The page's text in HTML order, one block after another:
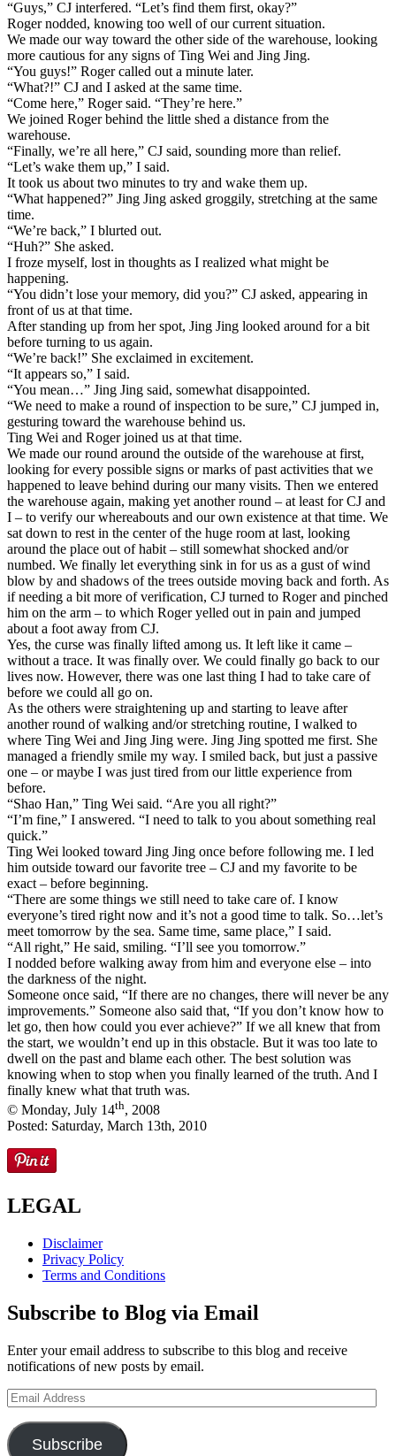
“Guys,” CJ interfered. “Let’s find them first, okay?”
Roger nodded, knowing too well of our current situation.
We made our way toward the other side of the warehouse, looking
more cautious for any signs of Ting Wei and Jing Jing.
“You guys!” Roger called out a minute later.
“What?!” CJ and I asked at the same time.
“Come here,” Roger said. “They’re here.”
We joined Roger behind the little shed a distance from the
warehouse.
“Finally, we’re all here,” CJ said, sounding more than relief.
“Let’s wake them up,” I said.
It took us about two minutes to try and wake them up.
“What happened?” Jing Jing asked groggily, stretching at the same
time.
“We’re back,” I blurted out.
“Huh?” She asked.
I froze myself, lost in thoughts as I realized what might be
happening.
“You didn’t lose your memory, did you?” CJ asked, appearing in
front of us at that time.
After standing up from her spot, Jing Jing looked around for a bit
before turning to us again.
“We’re back!” She exclaimed in excitement.
“It appears so,” I said.
“You mean…” Jing Jing said, somewhat disappointed.
“We need to make a round of inspection to be sure,” CJ jumped in,
gesturing toward the warehouse behind us.
Ting Wei and Roger joined us at that time.
We made our round around the outside of the warehouse at first,
looking for every possible signs or marks of past activities that we
happened to leave behind during our many visits. Then we entered
the warehouse again, making yet another round – at least for CJ and
I – to verify our whereabouts and our own existence at that time. We
sat down to rest in the center of the huge room at last, looking
around the place out of habit – still somewhat shocked and/or
numbed. We finally let everything sink in for us as a gust of wind
blow by and shadows of the trees outside moving back and forth. As
if needing a bit more of verification, CJ turned to Roger and pinched
him on the arm – to which Roger yelled out in pain and jumped
about a foot away from CJ.
Yes, the curse was finally lifted among us. It left like it came –
without a trace. It was finally over. We could finally go back to our
lives now. However, there was one last thing I had to take care of
before we could all go on.
As the others were straightening up and starting to leave after
another round of walking and/or stretching routine, I walked to
where Ting Wei and Jing Jing were. Jing Jing spotted me first. She
managed a friendly smile my way. I smiled back, but just a passive
one – or maybe I was just tired from our little experience from
before.
“Shao Han,” Ting Wei said. “Are you all right?”
“I’m fine,” I answered. “I need to talk to you about something real
quick.”
Ting Wei looked toward Jing Jing once before following me. I led
him outside toward our favorite tree – CJ and my favorite to be
exact – before beginning.
“There are some things we still need to take care of. I know
everyone’s tired right now and it’s not a good time to talk. So…let’s
meet tomorrow by the sea. Same time, same place,” I said.
“All right,” He said, smiling. “I’ll see you tomorrow.”
I nodded before walking away from him and everyone else – into
the darkness of the night.
Someone once said, “If there are no changes, there will never be any
improvements.” Someone also said that, “If you don’t know how to
let go, then how could you ever achieve?” If we all knew that from
the start, we wouldn’t end up in this obstacle. But it was too late to
dwell on the past and blame each other. The best solution was
knowing when to stop when you finally learned of the truth. And I
finally knew what that truth was.
© Monday, July 14th, 2008
Posted: Saturday, March 13th, 2010
LEGAL
Disclaimer
Privacy Policy
Terms and Conditions
Subscribe to Blog via Email
Enter your email address to subscribe to this blog and receive
notifications of new posts by email.
Email
Address
Subscribe